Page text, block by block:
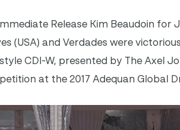
Release Kim Beaudoin for
(USA) and Verdades were
CDI-W, presented by The Axel
at the 2017 Adequan Global